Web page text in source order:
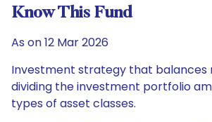
Know This Fund
As on 12 Mar 2026
Investment strategy that balances
dividing the investment portfolio
types of asset classes.